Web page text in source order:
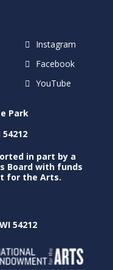
Instagram
Facebook
YouTube
Park
54212
in part by a
Board with funds
for the Arts.
54212